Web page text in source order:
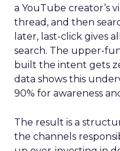
a YouTube creator’s
thread, and then
later, last-click gives
search. The upper-
built the intent gets
data shows this
90% for awareness
The result is a
the channels